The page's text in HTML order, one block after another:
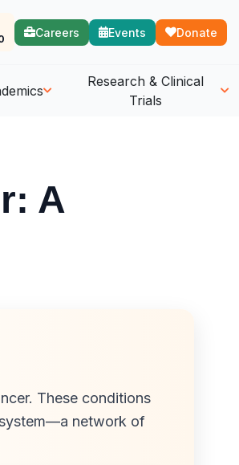
Careers Events Donate
Research & Clinical
Trials
A
These conditions
network of